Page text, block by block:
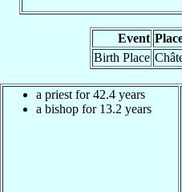
Event
Birth Place
a priest for 42.4 years
a bishop for 13.2 years